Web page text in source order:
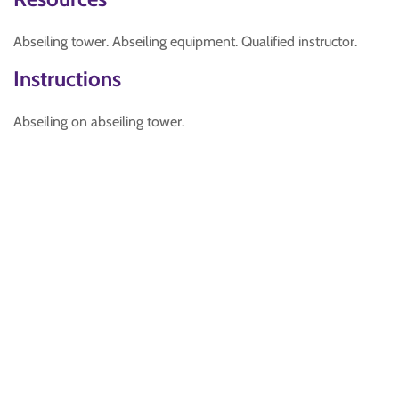
Abseiling tower. Abseiling equipment. Qualified instructor.
Instructions
Abseiling on abseiling tower.